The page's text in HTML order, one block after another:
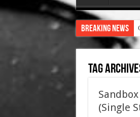
Breaking News
Tag
(Single